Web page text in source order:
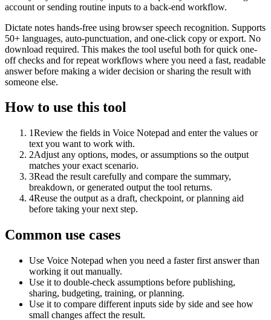
account or sending routine inputs to a back-end workflow.
Dictate notes hands-free using browser speech recognition. Supports
50+ languages, auto-punctuation, and one-click copy or export. No
download required. This makes the tool useful both for quick one-
off checks and for repeat workflows where you need a fast, readable
answer before making a wider decision or sharing the result with
someone else.
How to use this tool
1Review the fields in Voice Notepad and enter the values or
text you want to work with.
2Adjust any options, modes, or assumptions so the output
matches your exact scenario.
3Read the result carefully and compare the summary,
breakdown, or generated output the tool returns.
4Reuse the output as a draft, checkpoint, or planning aid
before taking your next step.
Common use cases
Use Voice Notepad when you need a faster first answer than
working it out manually.
Use it to double-check assumptions before publishing,
sharing, budgeting, training, or planning.
Use it to compare different inputs side by side and see how
small changes affect the result.